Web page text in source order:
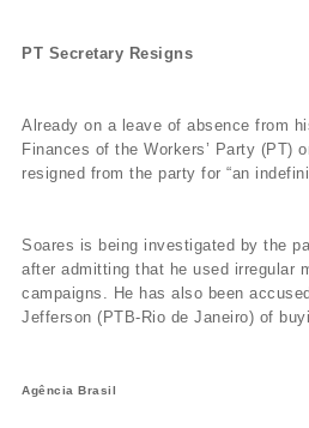
PT Secretary Resigns
Already on a leave of absence from
Finances of the Workers’ Party (PT)
resigned from the party for “an
Soares is being investigated by the
after admitting that he used irregular
campaigns. He has also been
Jefferson (PTB-Rio de Janeiro) of
Agência Brasil